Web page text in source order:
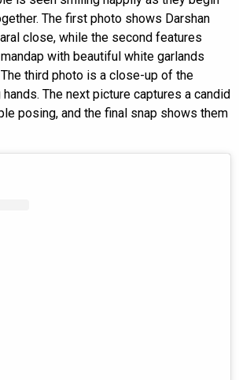
The first photo shows Darshan
close, while the second features
with beautiful white garlands
third photo is a close-up of the
The next picture captures a candid
posing, and the final snap shows them